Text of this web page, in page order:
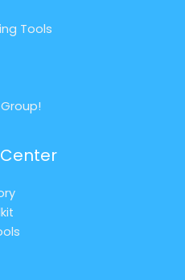
Tools